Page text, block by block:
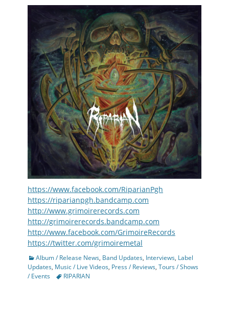
https://www.facebook.com/RiparianPgh
https://riparianpgh.bandcamp.com
http://www.grimoirerecords.com
http://grimoirerecords.bandcamp.com
http://www.facebook.com/GrimoireRecords
https://twitter.com/grimoiremetal
Categories
Album / Release News, Band Updates, Interviews, Label
Updates, Music / Live Videos, Press / Reviews, Tours / Shows
/ Events
TagsRIPARIAN